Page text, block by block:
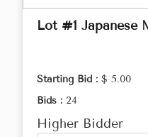
Lot #1 Japanese
Starting Bid : $ 5.00
Bids : 24
Higher Bidder